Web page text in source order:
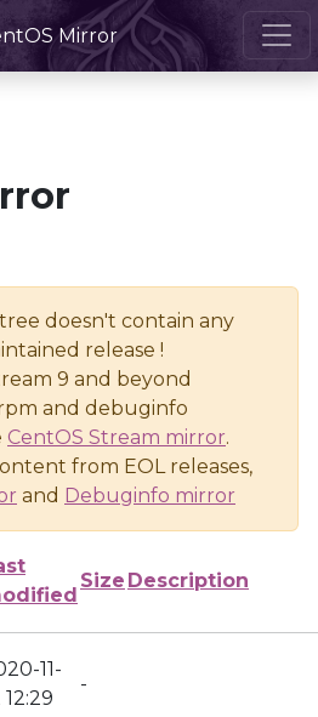
Mirror
doesn't contain any
release !
9 and beyond
and debuginfo
CentOS Stream mirror.
from EOL releases,
and Debuginfo mirror
Size Description
11-
12:29
-